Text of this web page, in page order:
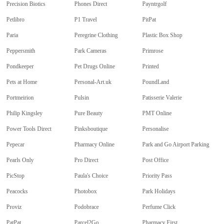
Precision Biotics Phones Direct Payntrgolf
Petlibro P1 Travel PitPat
Paria Peregrine Clothing Plastic Box Shop
Peppersmith Park Cameras Primrose
Pondkeeper Pet Drugs Online Printed
Pets at Home Personal-Art.uk PoundLand
Portmeirion Pulsin Patisserie Valerie
Philip Kingsley Pure Beauty PMT Online
Power Tools Direct Pinksboutique Personalise
Pepecar Pharmacy Online Park and Go Airport Parking
Pearls Only Pro Direct Post Office
PicStop Paula's Choice Priority Pass
Peacocks Photobox Park Holidays
Proviz Podobrace Perfume Click
PatPat Parcel2Go Pharmacy First